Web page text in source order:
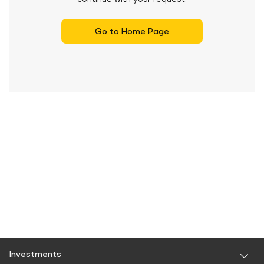
Go to Home Page
Investments